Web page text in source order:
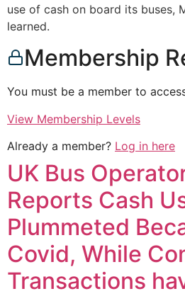
use of cash on board its buses,
learned.
Membership
You must be a member to
View Membership Levels
Already a member? Log in here
UK Bus
Reports Cash
Plummeted
Covid, While
Transactions